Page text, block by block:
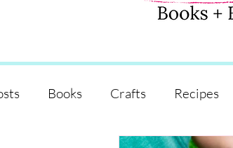
Books Crafts Recipes